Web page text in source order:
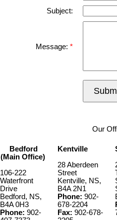
Subject:
Message:
Our
Bedford
(Main Office)
106-222
Waterfront
Drive
Bedford, NS,
B4A 0H3
Phone: 902-
Kentville
28 Aberdeen
Street
Kentville, NS,
B4A 2N1
Phone: 902-
678-2204
Fax: 902-678-